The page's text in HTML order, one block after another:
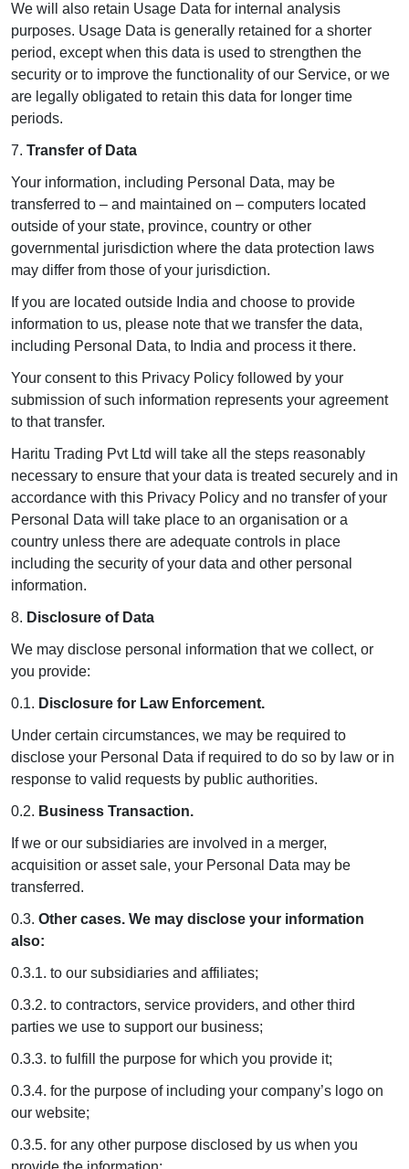
We will also retain Usage Data for internal analysis
purposes. Usage Data is generally retained for a shorter
period, except when this data is used to strengthen the
security or to improve the functionality of our Service, or we
are legally obligated to retain this data for longer time
periods.
7. Transfer of Data
Your information, including Personal Data, may be
transferred to – and maintained on – computers located
outside of your state, province, country or other
governmental jurisdiction where the data protection laws
may differ from those of your jurisdiction.
If you are located outside India and choose to provide
information to us, please note that we transfer the data,
including Personal Data, to India and process it there.
Your consent to this Privacy Policy followed by your
submission of such information represents your agreement
to that transfer.
Haritu Trading Pvt Ltd will take all the steps reasonably
necessary to ensure that your data is treated securely and in
accordance with this Privacy Policy and no transfer of your
Personal Data will take place to an organisation or a
country unless there are adequate controls in place
including the security of your data and other personal
information.
8. Disclosure of Data
We may disclose personal information that we collect, or
you provide:
0.1. Disclosure for Law Enforcement.
Under certain circumstances, we may be required to
disclose your Personal Data if required to do so by law or in
response to valid requests by public authorities.
0.2. Business Transaction.
If we or our subsidiaries are involved in a merger,
acquisition or asset sale, your Personal Data may be
transferred.
0.3. Other cases. We may disclose your information
also:
0.3.1. to our subsidiaries and affiliates;
0.3.2. to contractors, service providers, and other third
parties we use to support our business;
0.3.3. to fulfill the purpose for which you provide it;
0.3.4. for the purpose of including your company’s logo on
our website;
0.3.5. for any other purpose disclosed by us when you